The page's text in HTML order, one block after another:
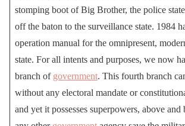
stomping boot of Big Brother, the police
off the baton to the surveillance state. 1984
operation manual for the omnipresent,
state. For all intents and purposes, we now
branch of government. This fourth branch
without any electoral mandate or
and yet it possesses superpowers, above